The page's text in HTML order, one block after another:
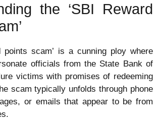
the ‘SBI Reward
points scam’ is a cunning ploy where
officials from the State Bank of
victims with promises of redeeming
scam typically unfolds through phone
or emails that appear to be from